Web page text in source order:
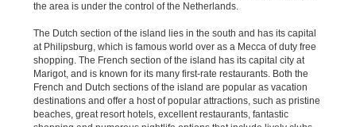
the area is under the control of the Netherlands.
The Dutch section of the island lies in the south and has its capital
at Philipsburg, which is famous world over as a Mecca of duty free
shopping. The French section of the island has its capital city at
Marigot, and is known for its many first-rate restaurants. Both the
French and Dutch sections of the island are popular as vacation
destinations and offer a host of popular attractions, such as pristine
beaches, great resort hotels, excellent restaurants, fantastic